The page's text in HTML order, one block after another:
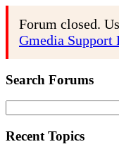
Forum closed.
Gmedia Support
Search Forums
for:
Recent Topics